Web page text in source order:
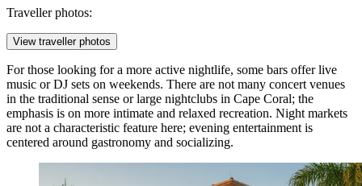
Traveller photos:
View traveller photos
For those looking for a more active nightlife, some bars offer live
music or DJ sets on weekends. There are not many concert venues
in the traditional sense or large nightclubs in Cape Coral; the
emphasis is on more intimate and relaxed recreation. Night markets
are not a characteristic feature here; evening entertainment is
centered around gastronomy and socializing.